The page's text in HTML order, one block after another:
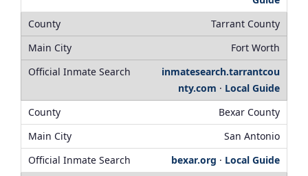
Tarrant County
Fort Worth
inmatesearch.tarrantcou
nty.com · Local Guide
Bexar County
San Antonio
bexar.org · Local Guide